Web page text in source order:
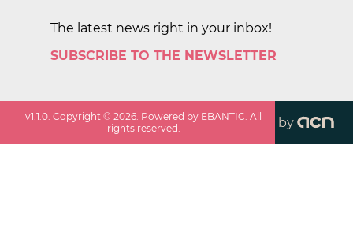
The latest news right in your inbox!
SUBSCRIBE TO THE NEWSLETTER
v1.1.0. Copyright ©2026. Powered by EBANTIC. All
rights reserved.
by